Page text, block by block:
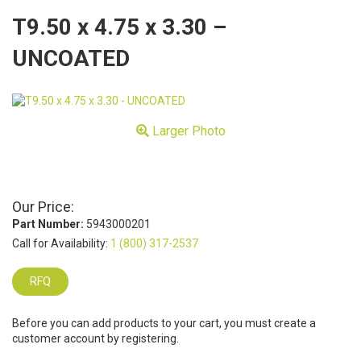
T9.50 x 4.75 x 3.30 –
UNCOATED
Larger Photo
Our Price:
Part Number: 5943000201
Call for Availability: 1 (800) 317-2537
RFQ
Before you can add products to your cart, you must create a
customer account by registering.